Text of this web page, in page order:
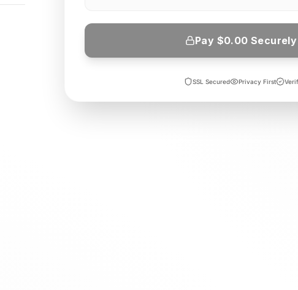
Pay $0.00 Securely
SSL Secured Privacy First